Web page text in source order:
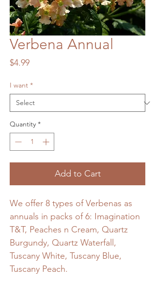
Verbena Annual
$4.99Price
I want *
Quantity *
Add to Cart
We offer 8 types of Verbenas as
annuals in packs of 6: Imagination
T&T, Peaches n Cream, Quartz
Burgundy, Quartz Waterfall,
Tuscany White, Tuscany Blue,
Tuscany Peach.